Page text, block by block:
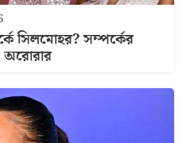
সিলমোহর? সম্পর্কের
অরোরার